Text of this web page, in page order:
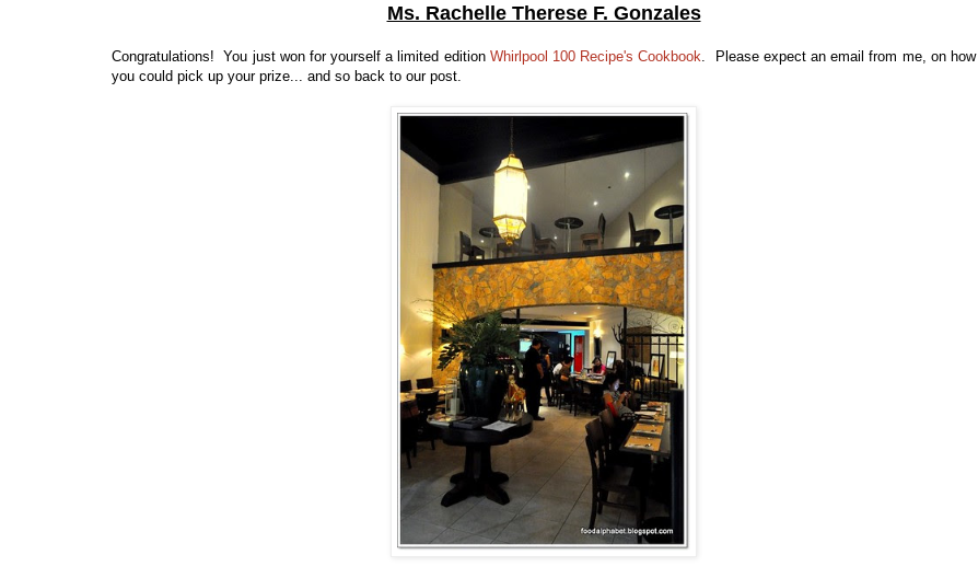
Ms. Rachelle Therese F. Gonzales
Congratulations! You just won for yourself a limited edition Whirlpool 100 Recipe's Cookbook . Please expect an email from me, on how
you could pick up your prize... and so back to our post.